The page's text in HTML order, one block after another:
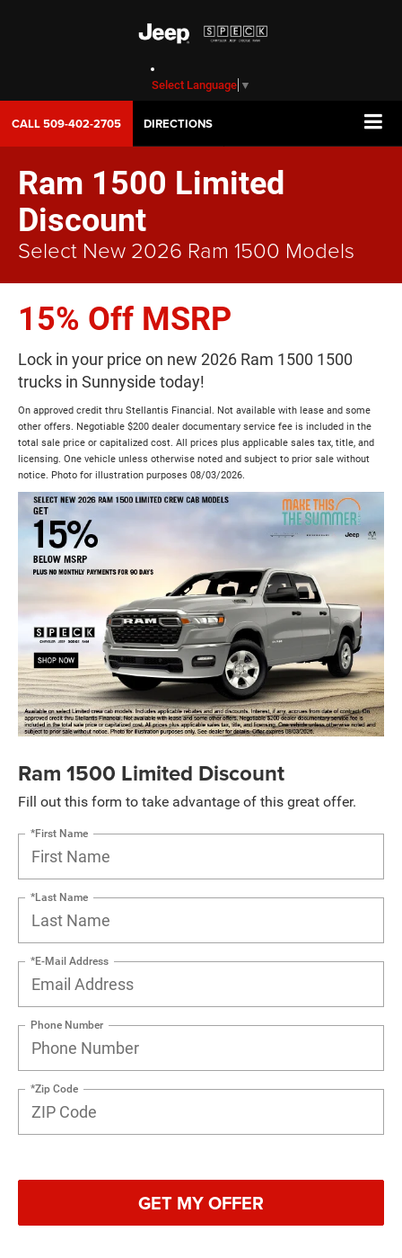
Select Language ▼
CALL509-402-2705 DIRECTIONS
Ram 1500 Limited
Discount
Select New 2026 Ram 1500 Models
15% Off MSRP
Lock in your price on new 2026 Ram 1500 1500
trucks in Sunnyside today!
On approved credit thru Stellantis Financial. Not available with lease and some
other offers. Negotiable $200 dealer documentary service fee is included in the
total sale price or capitalized cost. All prices plus applicable sales tax, title, and
licensing. One vehicle unless otherwise noted and subject to prior sale without
notice. Photo for illustration purposes 08/03/2026.
Ram 1500 Limited Discount
Fill out this form to take advantage of this great offer.
*First Name
*Last Name
*E-Mail Address
Phone Number
*Zip Code
GET MY OFFER